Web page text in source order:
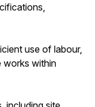
use of labour,
works within